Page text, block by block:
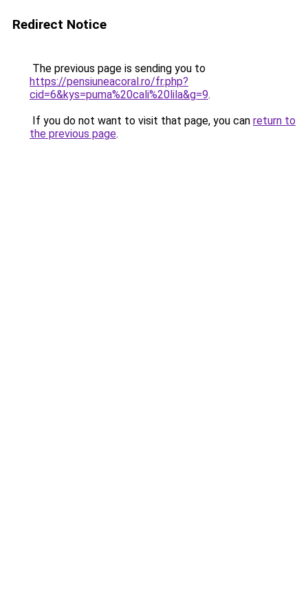
Redirect Notice
The previous page is sending you to
https://pensiuneacoral.ro/fr.php?
cid=6&kys=puma%20cali%20lila&g=9.
If you do not want to visit that page, you can return to
the previous page.